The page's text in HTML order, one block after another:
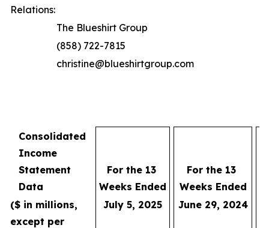
Relations:
The Blueshirt Group
(858) 722-7815
christine@blueshirtgroup.com
Consolidated
Income
Statement
Data
For the 13
Weeks Ended
For the 13
Weeks Ended
($ in millions,
except per
July 5, 2025 June 29, 2024